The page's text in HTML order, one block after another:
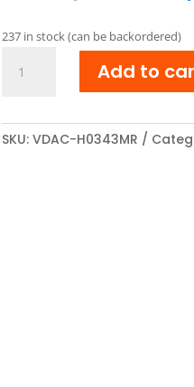
price
was:
€
237 in stock (can be backordered)
CE343A
cartridge
Add to
SKU: VDAC-H0343MR